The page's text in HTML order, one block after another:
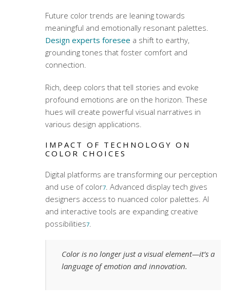
Future color trends are leaning towards
meaningful and emotionally resonant palettes.
Design experts foresee a shift to earthy,
grounding tones that foster comfort and
connection.
Rich, deep colors that tell stories and evoke
profound emotions are on the horizon. These
hues will create powerful visual narratives in
various design applications.
IMPACT OF TECHNOLOGY ON
COLOR CHOICES
Digital platforms are transforming our perception
and use of color7. Advanced display tech gives
designers access to nuanced color palettes. AI
and interactive tools are expanding creative
possibilities7.
Color is no longer just a visual element—it’s a
language of emotion and innovation.